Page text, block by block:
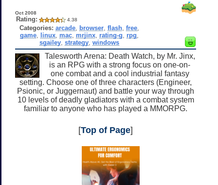
Oct 2008
Rating: 4.38
Categories: arcade browser ,flash ,free
game linux mac mrjinx rating-g rpg
sgailey ,strategy ,windows
Talesworth Arena: Death Watch, by Mr. Jinx,
is an RPG with a strong focus on one-on-
one combat and a cool industrial fantasy
setting. Choose one of three characters (Engineer,
Psionic, or Juggernaut) and battle your way through
10 levels of deadly gladiators with a combat system
familiar to anyone who has played a MMORPG.
[Top of Page]